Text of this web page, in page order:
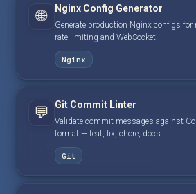
🌐 Nginx Config Generator
Generate production Nginx configs for
rate limiting and WebSocket.
Nginx
💬 Git Commit Linter
Validate commit messages against
format — feat, fix, chore, docs.
Git